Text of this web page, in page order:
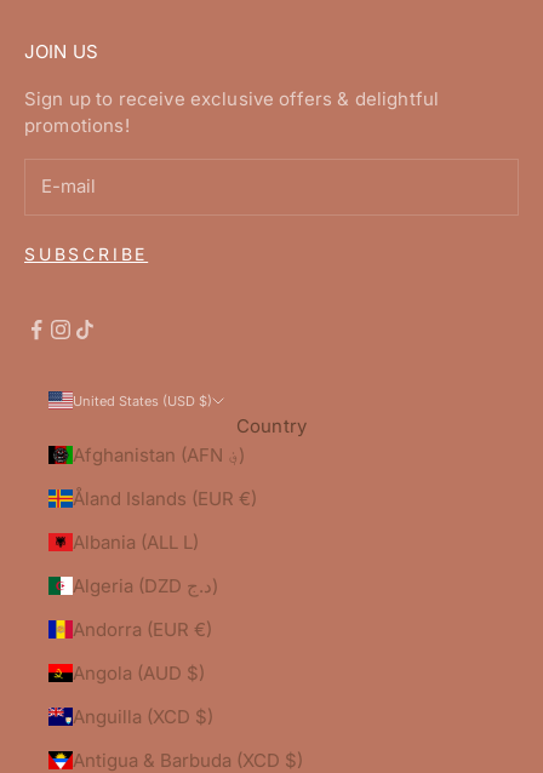
JOIN US
Sign up to receive exclusive offers & delightful
promotions!
SUBSCRIBE
United States (USD $)
Country
Afghanistan (AFN ؋)
Åland Islands (EUR €)
Albania (ALL L)
Algeria (DZD د.ج)
Andorra (EUR €)
Angola (AUD $)
Anguilla (XCD $)
Antigua & Barbuda (XCD $)